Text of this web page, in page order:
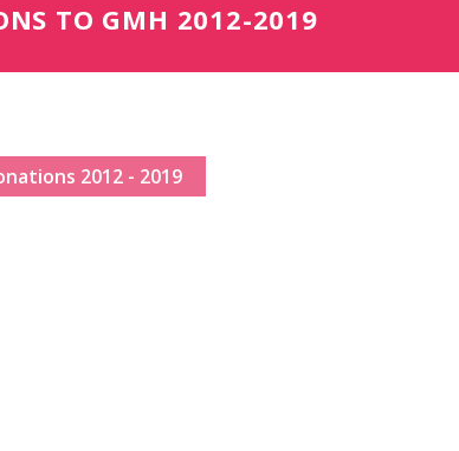
TO GMH 2012-2019